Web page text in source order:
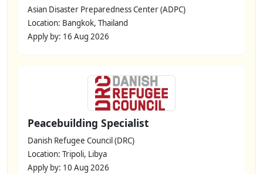
Asian Disaster Preparedness Center (ADPC)
Location: Bangkok, Thailand
Apply by: 16 Aug 2026
Peacebuilding Specialist
Danish Refugee Council (DRC)
Location: Tripoli, Libya
Apply by: 10 Aug 2026